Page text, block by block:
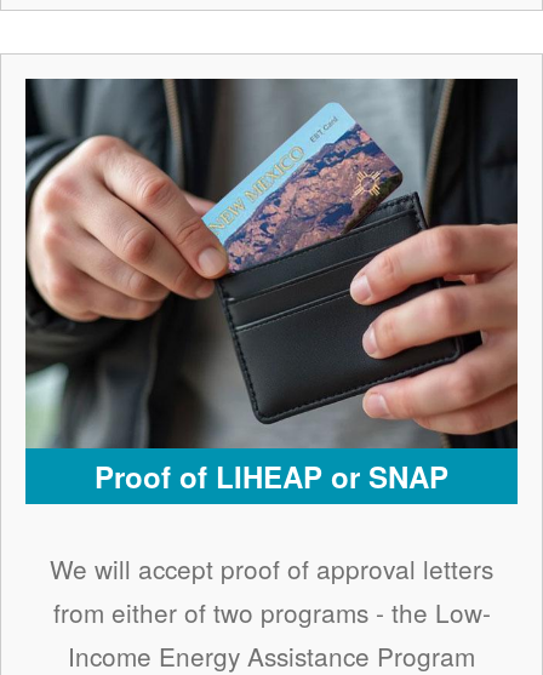
Proof of LIHEAP or SNAP
We will accept proof of approval letters
from either of two programs - the Low-
Income Energy Assistance Program